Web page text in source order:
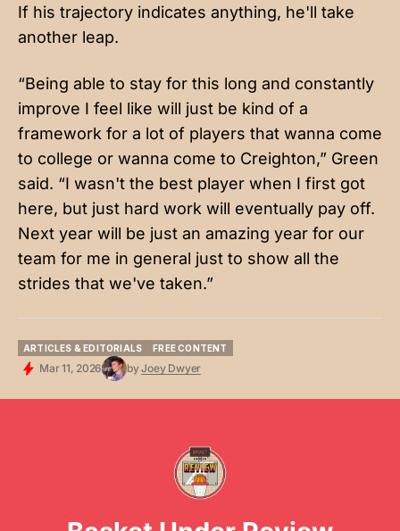
If his trajectory indicates anything, he'll take
another leap.
“Being able to stay for this long and constantly
improve I feel like will just be kind of a
framework for a lot of players that wanna come
to college or wanna come to Creighton,” Green
said. “I wasn't the best player when I first got
here, but just hard work will eventually pay off.
Next year will be just an amazing year for our
team for me in general just to show all the
strides that we've taken.”
ARTICLES & EDITORIALS
ARTICLES & EDITORIALS
FREE CONTENT
FREE CONTENT
Mar 11, 2026 byJoey Dwyer